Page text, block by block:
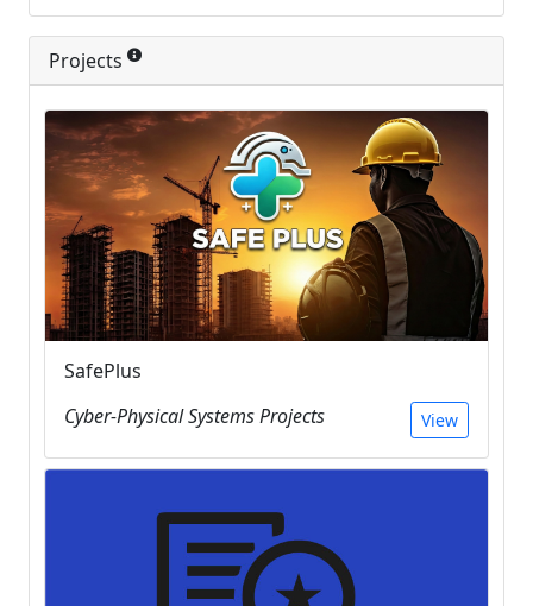
Projects
SafePlus
Cyber-Physical Systems Projects
View